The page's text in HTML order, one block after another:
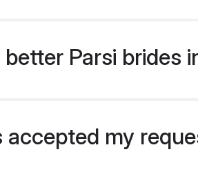
Parsi brides
accepted my